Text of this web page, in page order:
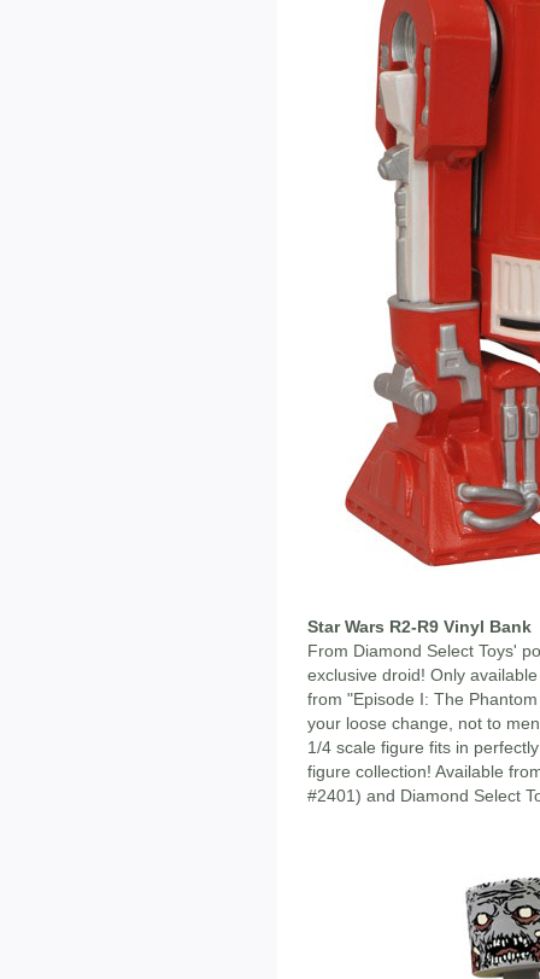
Star Wars R2-R9 Vinyl Bank
From Diamond Select Toys'
exclusive droid! Only
from "Episode I: The
your loose change, not to
1/4 scale figure fits in
figure collection! Available
#2401) and Diamond Select